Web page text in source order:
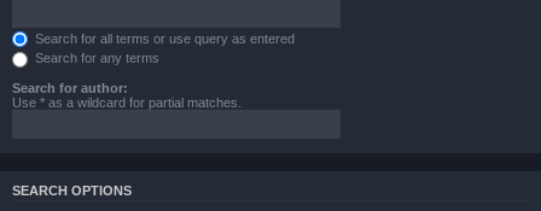
Search for all terms or use query as entered
Search for any terms
Search for author:
Use * as a wildcard for partial matches.
SEARCH OPTIONS